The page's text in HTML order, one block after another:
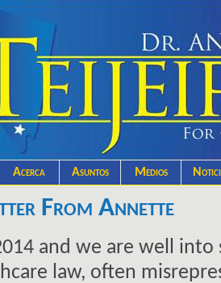
Acerca Asuntos Medios
From Annette
and we are well
law, often